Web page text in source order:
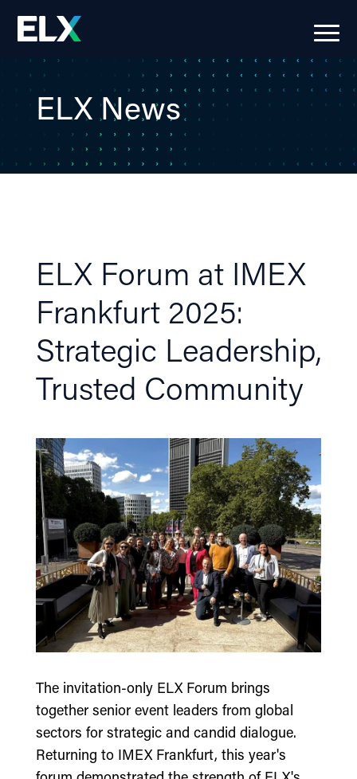
ELX News
ELX Forum at IMEX
Frankfurt 2025:
Strategic Leadership,
Trusted Community
The invitation-only ELX Forum brings
together senior event leaders from global
sectors for strategic and candid dialogue.
Returning to IMEX Frankfurt, this year's